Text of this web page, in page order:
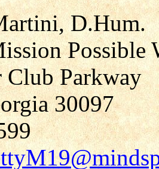
D.Hum.
Club Parkway
30097